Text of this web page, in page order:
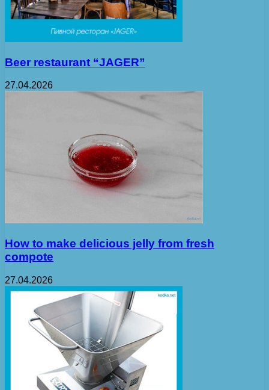
Beer restaurant “JAGER”
27.04.2026
How to make delicious jelly from fresh
compote
27.04.2026